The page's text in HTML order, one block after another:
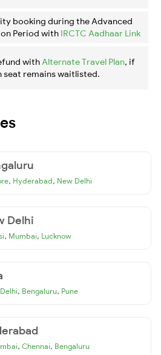
booking during the Advanced
Period with IRCTC Aadhaar Link
with Alternate Travel Plan, if
seat remains waitlisted.
, Hyderabad, New Delhi
Delhi
, Mumbai, Lucknow
, Bengaluru, Pune
, Chennai, Bengaluru